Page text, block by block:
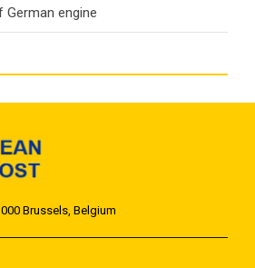
engine
Brussels, Belgium